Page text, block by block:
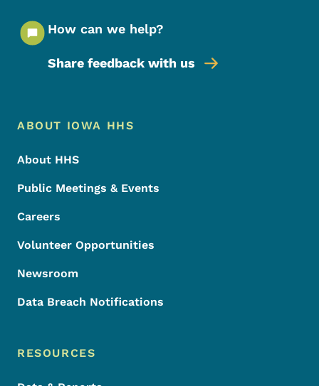
How can we help?
Share feedback with us
Footer Menu
Footer
ABOUT IOWA HHS
About HHS
Public Meetings & Events
Careers
Volunteer Opportunities
Newsroom
Data Breach Notifications
RESOURCES